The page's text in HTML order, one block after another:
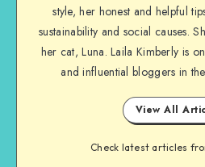
style, her honest and helpful
sustainability and social causes.
her cat, Luna. Laila Kimberly is
and influential bloggers in
View All
Check latest articles